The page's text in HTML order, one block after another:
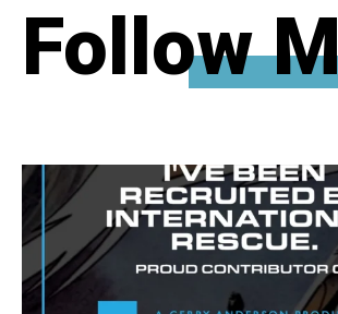
Follow